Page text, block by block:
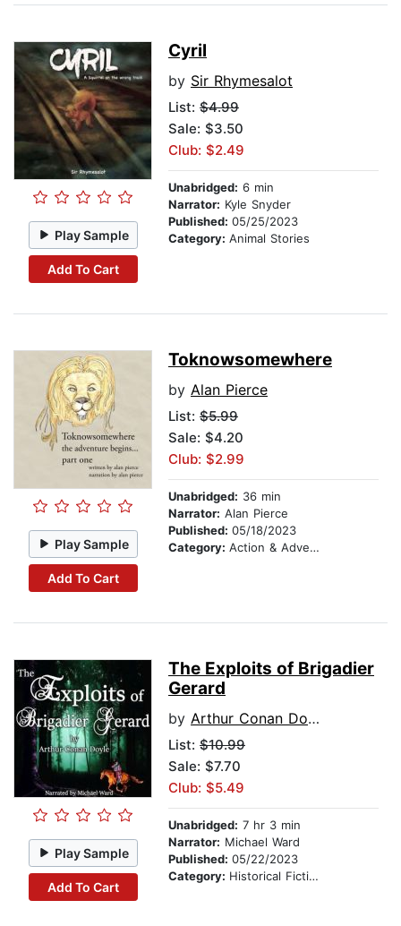
Play Sample
Add To Cart
Cyril
by Sir Rhymesalot
List: $4.99
Sale: $3.50
Club: $2.49
Unabridged: 6 min
Narrator: Kyle Snyder
Published: 05/25/2023
Category: Animal Stories
Play Sample
Add To Cart
Toknowsomewhere
by Alan Pierce
List: $5.99
Sale: $4.20
Club: $2.99
Unabridged: 36 min
Narrator: Alan Pierce
Published: 05/18/2023
Category: Action & Adventure Stories
Play Sample
Add To Cart
The Exploits of Brigadier
Gerard
by Arthur Conan Doyle
List: $10.99
Sale: $7.70
Club: $5.49
Unabridged: 7 hr 3 min
Narrator: Michael Ward
Published: 05/22/2023
Category: Historical Fiction